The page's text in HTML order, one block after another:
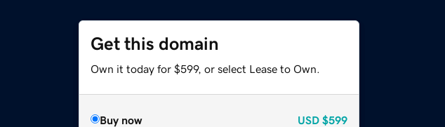
Get this domain
Own it today for $599, or select Lease to Own.
Buy now USD $599